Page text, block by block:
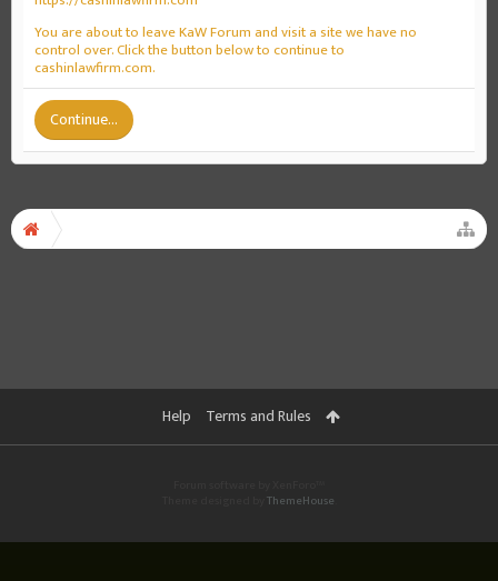
You are about to leave KaW Forum and visit a site we have no
control over. Click the button below to continue to
cashinlawfirm.com.
Continue...
Help Terms and Rules
ThemeHouse